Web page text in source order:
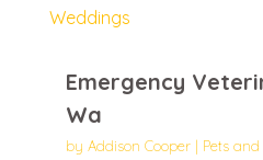
Weddings
Emergency
Wa
by Addison Cooper| Pets